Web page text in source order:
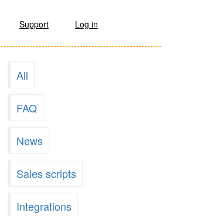
Support Log in
All
FAQ
News
Sales scripts
Integrations